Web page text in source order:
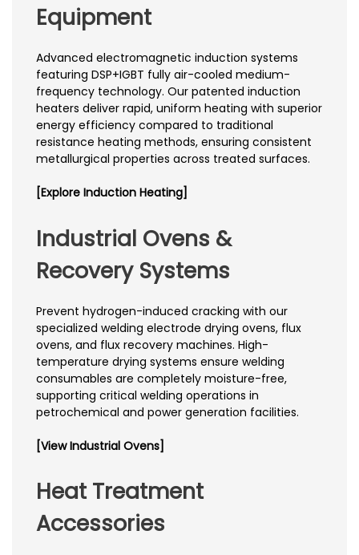
Equipment
Advanced electromagnetic induction systems
featuring DSP+IGBT fully air-cooled medium-
frequency technology. Our patented induction
heaters deliver rapid, uniform heating with superior
energy efficiency compared to traditional
resistance heating methods, ensuring consistent
metallurgical properties across treated surfaces.
[Explore Induction Heating]
Industrial Ovens &
Recovery Systems
Prevent hydrogen-induced cracking with our
specialized welding electrode drying ovens, flux
ovens, and flux recovery machines. High-
temperature drying systems ensure welding
consumables are completely moisture-free,
supporting critical welding operations in
petrochemical and power generation facilities.
[View Industrial Ovens]
Heat Treatment
Accessories